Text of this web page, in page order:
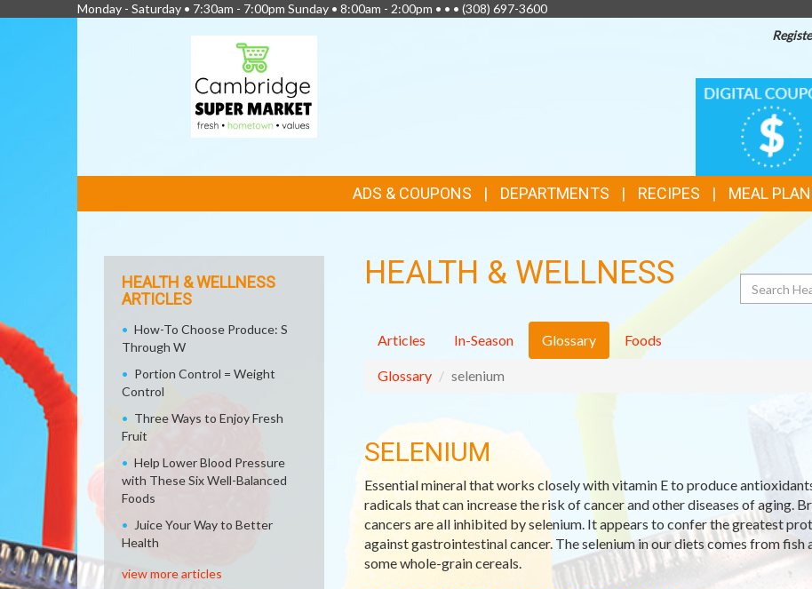
Monday - Saturday • 7:30am - 7:00pm Sunday • 8:00am - 2:00pm • • • (308) 697-3600
DIGITAL
COUPONS
LINKS
ADS & COUPONS DEPARTMENTS RECIPES MEAL
HEALTH & WELLNESS Search
Articles In-Season Glossary Foods
Glossary selenium
SELENIUM
Essential mineral that works closely with vitamin E to produce
radicals that can increase the risk of cancer and other diseases of aging.
cancers are all inhibited by selenium. It appears to confer the greatest
against gastrointestinal cancer. The selenium in our diets comes from fish
some whole-grain cereals.
HEALTH & WELLNESS
ARTICLES
How-To Choose Produce: S
Through W
Portion Control = Weight
Control
Three Ways to Enjoy Fresh
Fruit
Help Lower Blood Pressure
with These Six Well-Balanced
Foods
Juice Your Way to Better
Health
view more articles